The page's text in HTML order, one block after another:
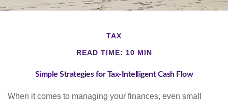
TAX
READ TIME: 10 MIN
Simple Strategies for Tax-Intelligent Cash Flow
When it comes to managing your finances, even small